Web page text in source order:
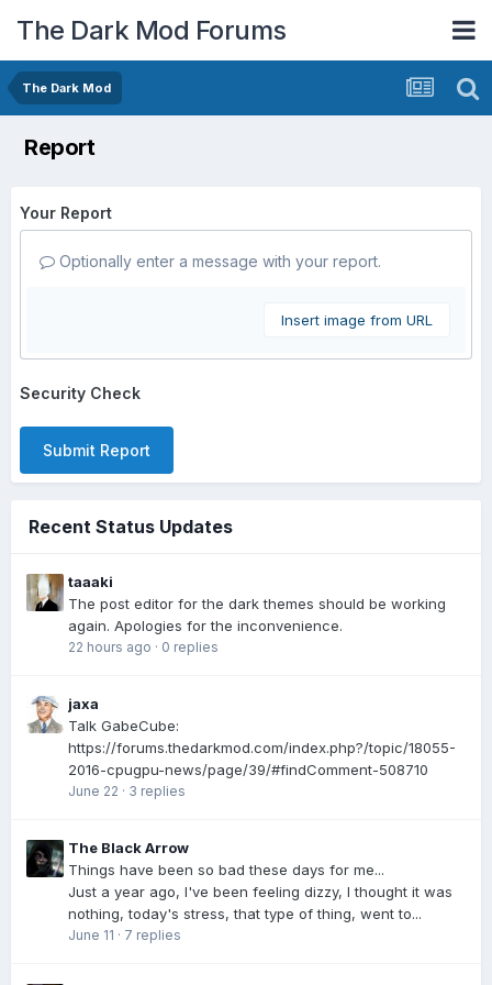
The Dark Mod Forums
The Dark Mod
Report
Your Report
Optionally enter a message with your report.
Insert image from URL
Security Check
Submit Report
Recent Status Updates
taaaki
The post editor for the dark themes should be working
again. Apologies for the inconvenience.
22 hours ago · 0 replies
jaxa
Talk GabeCube:
https://forums.thedarkmod.com/index.php?/topic/18055-
2016-cpugpu-news/page/39/#findComment-508710
June 22 · 3 replies
The Black Arrow
Things have been so bad these days for me...
Just a year ago, I've been feeling dizzy, I thought it was
nothing, today's stress, that type of thing, went to...
June 11 · 7 replies